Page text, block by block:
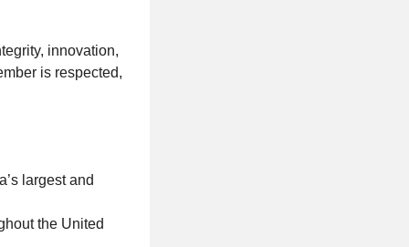
innovation,
is respected,
largest and
the United